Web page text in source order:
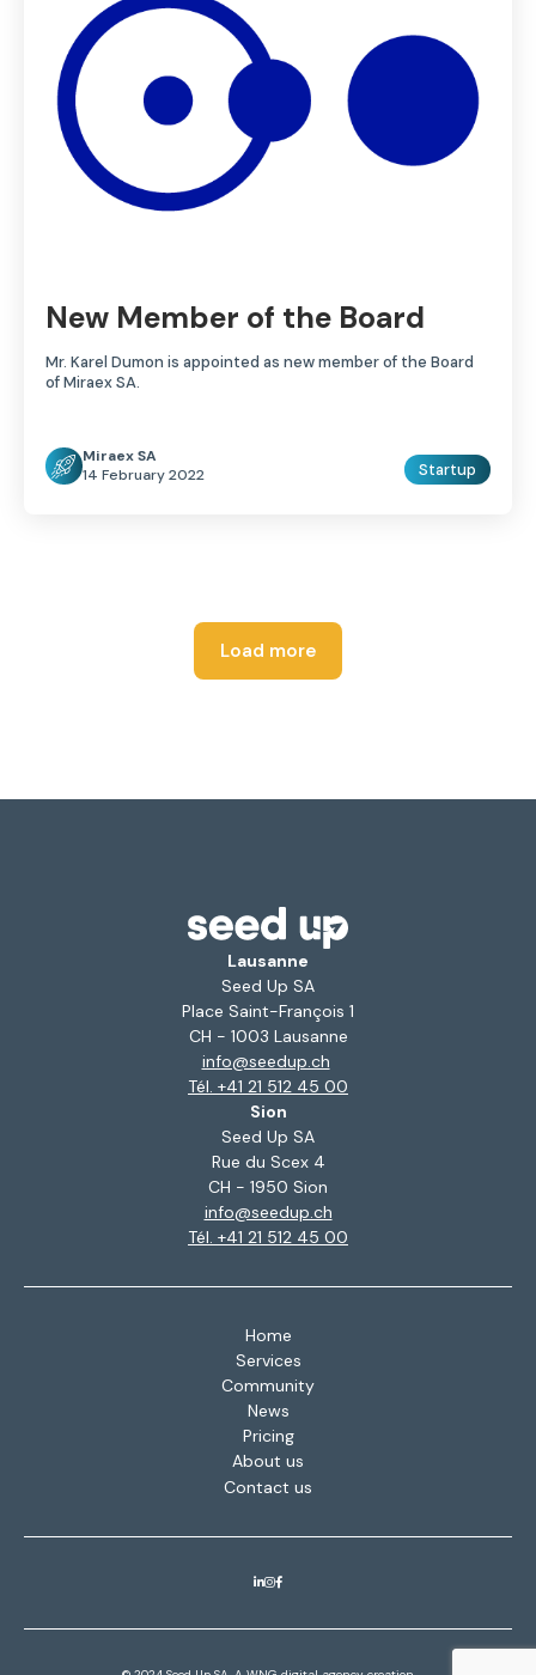
New Member of the Board
Mr. Karel Dumon is appointed as new member of the Board
of Miraex SA.
Miraex SA
14 February 2022
Startup
Load more
Lausanne
Seed Up SA
Place Saint-François 1
CH - 1003 Lausanne
info@seedup.ch
Tél. +41 21 512 45 00
Sion
Seed Up SA
Rue du Scex 4
CH - 1950 Sion
info@seedup.ch
Tél. +41 21 512 45 00
Home
Services
Community
News
Pricing
About us
Contact us